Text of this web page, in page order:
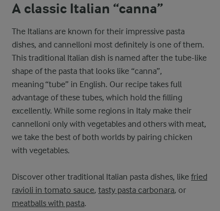
A classic Italian “canna”
The Italians are known for their impressive pasta
dishes, and cannelloni most definitely is one of them.
This traditional Italian dish is named after the tube-like
shape of the pasta that looks like “canna”,
meaning “tube” in English. Our recipe takes full
advantage of these tubes, which hold the filling
excellently. While some regions in Italy make their
cannelloni only with vegetables and others with meat,
we take the best of both worlds by pairing chicken
with vegetables.
Discover other traditional Italian pasta dishes, like fried
ravioli in tomato sauce, tasty pasta carbonara, or
meatballs with pasta.